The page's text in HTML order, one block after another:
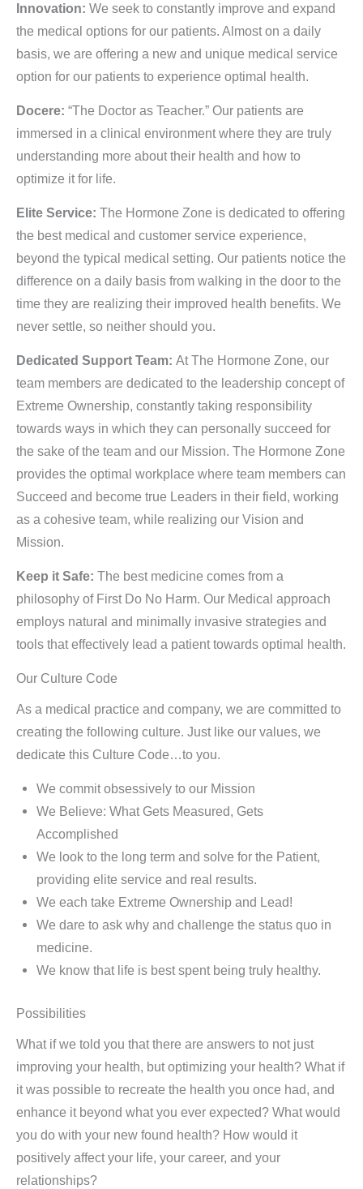
Innovation: We seek to constantly improve and expand
the medical options for our patients. Almost on a daily
basis, we are offering a new and unique medical service
option for our patients to experience optimal health.
Docere: “The Doctor as Teacher.” Our patients are
immersed in a clinical environment where they are truly
understanding more about their health and how to
optimize it for life.
Elite Service: The Hormone Zone is dedicated to offering
the best medical and customer service experience,
beyond the typical medical setting. Our patients notice the
difference on a daily basis from walking in the door to the
time they are realizing their improved health benefits. We
never settle, so neither should you.
Dedicated Support Team: At The Hormone Zone, our
team members are dedicated to the leadership concept of
Extreme Ownership, constantly taking responsibility
towards ways in which they can personally succeed for
the sake of the team and our Mission. The Hormone Zone
provides the optimal workplace where team members can
Succeed and become true Leaders in their field, working
as a cohesive team, while realizing our Vision and
Mission.
Keep it Safe: The best medicine comes from a
philosophy of First Do No Harm. Our Medical approach
employs natural and minimally invasive strategies and
tools that effectively lead a patient towards optimal health.
Our Culture Code
As a medical practice and company, we are committed to
creating the following culture. Just like our values, we
dedicate this Culture Code…to you.
We commit obsessively to our Mission
We Believe: What Gets Measured, Gets
Accomplished
We look to the long term and solve for the Patient,
providing elite service and real results.
We each take Extreme Ownership and Lead!
We dare to ask why and challenge the status quo in
medicine.
We know that life is best spent being truly healthy.
Possibilities
What if we told you that there are answers to not just
improving your health, but optimizing your health? What if
it was possible to recreate the health you once had, and
enhance it beyond what you ever expected? What would
you do with your new found health? How would it
positively affect your life, your career, and your
relationships?